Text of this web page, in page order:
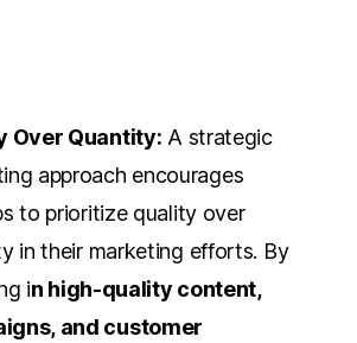
Over Quantity: A strategic
approach encourages
to prioritize quality over
in their marketing efforts. By
in high-quality content,
and customer